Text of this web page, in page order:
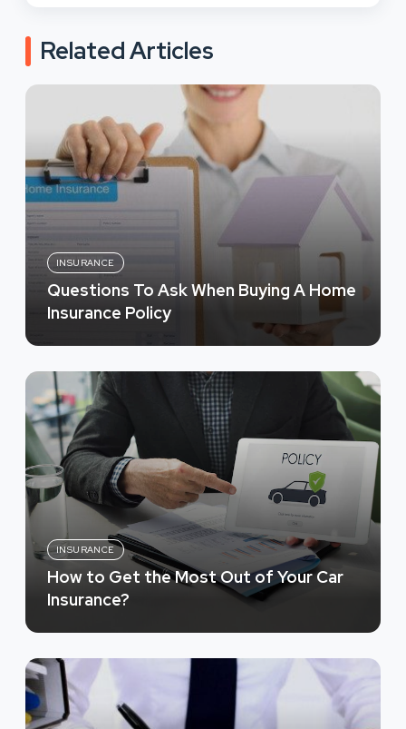
Related Articles
INSURANCE
Questions To Ask When Buying A Home
Insurance Policy
INSURANCE
How to Get the Most Out of Your Car
Insurance?